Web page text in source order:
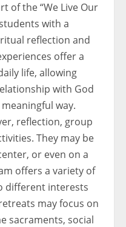
of the “We Live Our
with a
reflection and
offer a
life, allowing
with God
way.
reflection, group
They may be
or even on a
offers a variety of
different interests
may focus on
sacraments, social